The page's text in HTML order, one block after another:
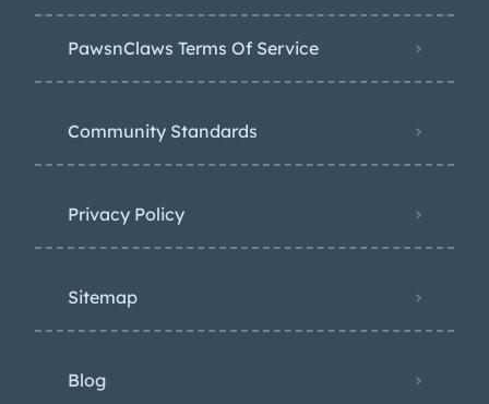
PawsnClaws Terms Of Service
Community Standards
Privacy Policy
Sitemap
Blog